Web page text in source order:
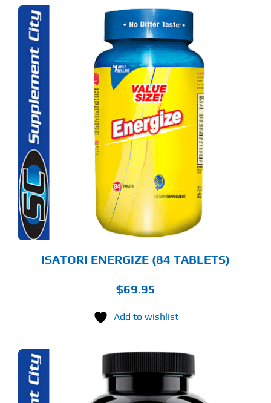
ISATORI ENERGIZE (84 TABLETS)
$69.95
Add to wishlist